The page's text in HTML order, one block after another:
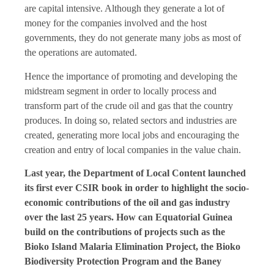
are capital intensive. Although they generate a lot of
money for the companies involved and the host
governments, they do not generate many jobs as most of
the operations are automated.
Hence the importance of promoting and developing the
midstream segment in order to locally process and
transform part of the crude oil and gas that the country
produces. In doing so, related sectors and industries are
created, generating more local jobs and encouraging the
creation and entry of local companies in the value chain.
Last year, the Department of Local Content launched
its first ever CSIR book in order to highlight the socio-
economic contributions of the oil and gas industry
over the last 25 years. How can Equatorial Guinea
build on the contributions of projects such as the
Bioko Island Malaria Elimination Project, the Bioko
Biodiversity Protection Program and the Baney